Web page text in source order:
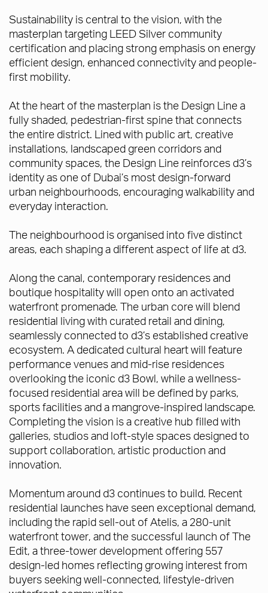
Sustainability is central to the vision, with the
masterplan targeting LEED Silver community
certification and placing strong emphasis on energy
efficient design, enhanced connectivity and people-
first mobility.
At the heart of the masterplan is the Design Line a
fully shaded, pedestrian-first spine that connects
the entire district. Lined with public art, creative
installations, landscaped green corridors and
community spaces, the Design Line reinforces d3’s
identity as one of Dubai’s most design-forward
urban neighbourhoods, encouraging walkability and
everyday interaction.
The neighbourhood is organised into five distinct
areas, each shaping a different aspect of life at d3.
Along the canal, contemporary residences and
boutique hospitality will open onto an activated
waterfront promenade. The urban core will blend
residential living with curated retail and dining,
seamlessly connected to d3’s established creative
ecosystem. A dedicated cultural heart will feature
performance venues and mid-rise residences
overlooking the iconic d3 Bowl, while a wellness-
focused residential area will be defined by parks,
sports facilities and a mangrove-inspired landscape.
Completing the vision is a creative hub filled with
galleries, studios and loft-style spaces designed to
support collaboration, artistic production and
innovation.
Momentum around d3 continues to build. Recent
residential launches have seen exceptional demand,
including the rapid sell-out of Atelis, a 280-unit
waterfront tower, and the successful launch of The
Edit, a three-tower development offering 557
design-led homes reflecting growing interest from
buyers seeking well-connected, lifestyle-driven